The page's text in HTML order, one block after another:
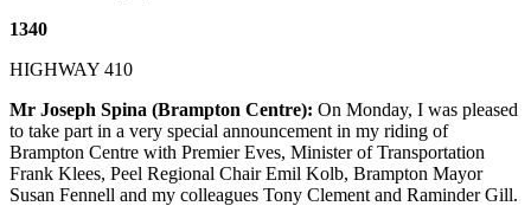
1340
HIGHWAY 410
Mr Joseph Spina (Brampton Centre): On Monday, I was pleased
to take part in a very special announcement in my riding of
Brampton Centre with Premier Eves, Minister of Transportation
Frank Klees, Peel Regional Chair Emil Kolb, Brampton Mayor
Susan Fennell and my colleagues Tony Clement and Raminder Gill.